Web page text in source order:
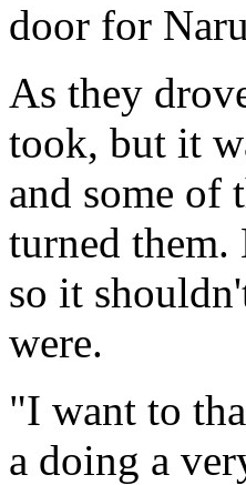
door for
As they
took, but it
and some of
turned them.
so it
were.
"I want to
a doing a